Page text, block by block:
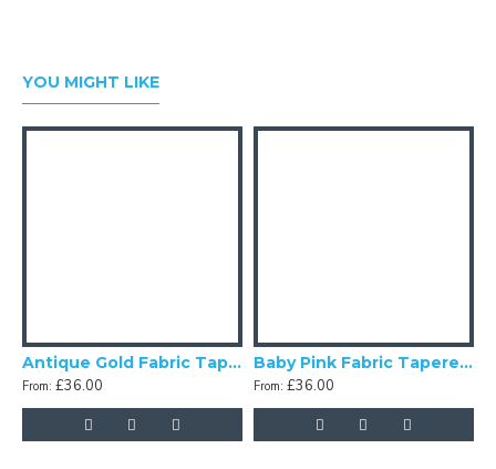
YOU MIGHT LIKE
Antique Gold Fabric Tapered Empire Lampshade
From: £36.00
Baby Pink Fabric Tapered Empire Lampshade
From: £36.00